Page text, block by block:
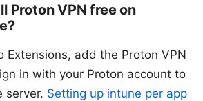
Proton VPN free on
Extensions, add the Proton VPN
in with your Proton account to
server. Setting up intune per app